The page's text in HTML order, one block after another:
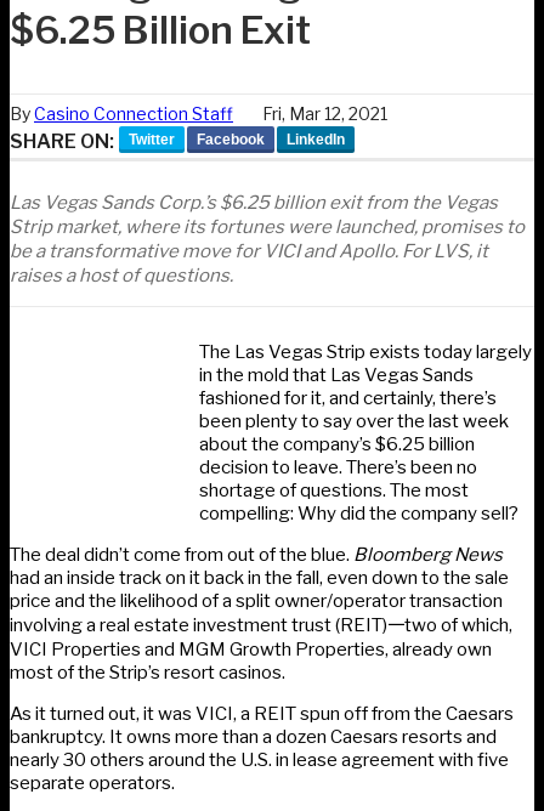
$6.25 Billion Exit
ByCasino Connection Staff Fri, Mar 12, 2021
SHARE ON: Twitter Facebook LinkedIn
Las Vegas Sands Corp.’s $6.25 billion exit from the Vegas
Strip market, where its fortunes were launched, promises to
be a transformative move for VICI and Apollo. For LVS, it
raises a host of questions.
The Las Vegas Strip exists today largely
in the mold that Las Vegas Sands
fashioned for it, and certainly, there’s
been plenty to say over the last week
about the company’s $6.25 billion
decision to leave. There’s been no
shortage of questions. The most
compelling: Why did the company sell?
The deal didn’t come from out of the blue. Bloomberg News
had an inside track on it back in the fall, even down to the sale
price and the likelihood of a split owner/operator transaction
involving a real estate investment trust (REIT)𑁋two of which,
VICI Properties and MGM Growth Properties, already own
most of the Strip’s resort casinos.
As it turned out, it was VICI, a REIT spun off from the Caesars
bankruptcy. It owns more than a dozen Caesars resorts and
nearly 30 others around the U.S. in lease agreement with five
separate operators.